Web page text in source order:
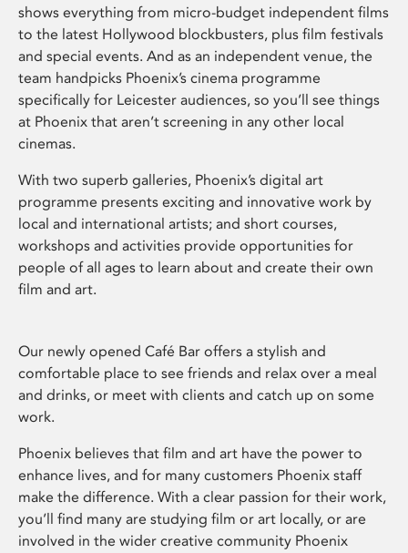
shows everything from micro-budget independent films
to the latest Hollywood blockbusters, plus film festivals
and special events. And as an independent venue, the
team handpicks Phoenix’s cinema programme
specifically for Leicester audiences, so you’ll see things
at Phoenix that aren’t screening in any other local
cinemas.
With two superb galleries, Phoenix’s digital art
programme presents exciting and innovative work by
local and international artists; and short courses,
workshops and activities provide opportunities for
people of all ages to learn about and create their own
film and art.
Our newly opened Café Bar offers a stylish and
comfortable place to see friends and relax over a meal
and drinks, or meet with clients and catch up on some
work.
Phoenix believes that film and art have the power to
enhance lives, and for many customers Phoenix staff
make the difference. With a clear passion for their work,
you’ll find many are studying film or art locally, or are
involved in the wider creative community Phoenix